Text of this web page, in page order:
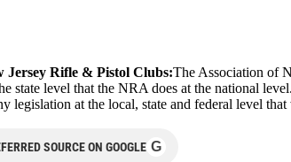
Jersey Rifle & Pistol Clubs:The Association of
state level that the NRA does at the national
legislation at the local, state and federal level
SOURCE ON GOOGLE G